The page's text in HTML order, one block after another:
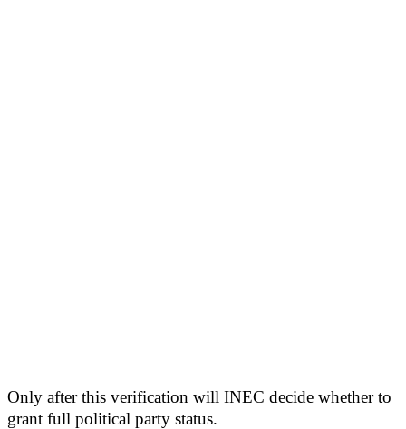
Only after this verification will INEC decide whether to
grant full political party status.